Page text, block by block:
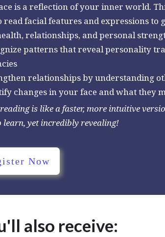
is a reflection of your inner world.
read facial features and expressions to
relationships, and personal
patterns that reveal personality
relationships by understanding
changes in your face and what they
reading is like a faster, more intuitive
learn, yet incredibly revealing!
Now
also receive: